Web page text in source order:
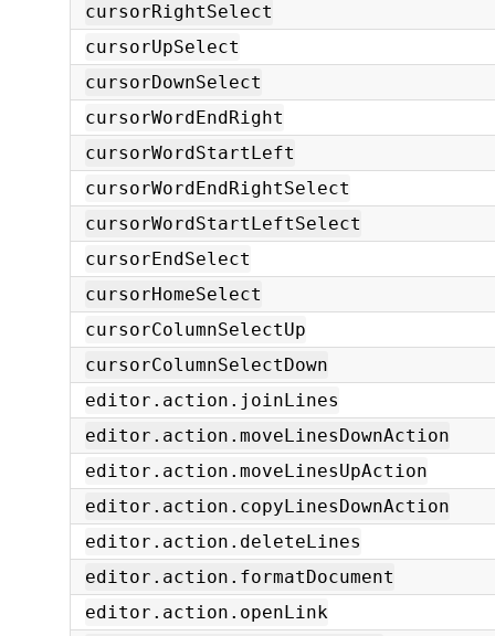
cursorRightSelect
cursorUpSelect
cursorDownSelect
cursorWordEndRight
cursorWordStartLeft
cursorWordEndRightSelect
cursorWordStartLeftSelect
cursorEndSelect
cursorHomeSelect
cursorColumnSelectUp
cursorColumnSelectDown
editor.action.joinLines
editor.action.moveLinesDownAction
editor.action.moveLinesUpAction
editor.action.copyLinesDownAction
editor.action.deleteLines
editor.action.formatDocument
editor.action.openLink